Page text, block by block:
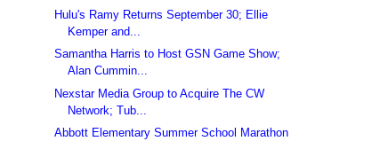
Hulu's Ramy Returns September 30; Ellie
Kemper and...
Samantha Harris to Host GSN Game Show;
Alan Cummin...
Nexstar Media Group to Acquire The CW
Network; Tub...
Abbott Elementary Summer School Marathon